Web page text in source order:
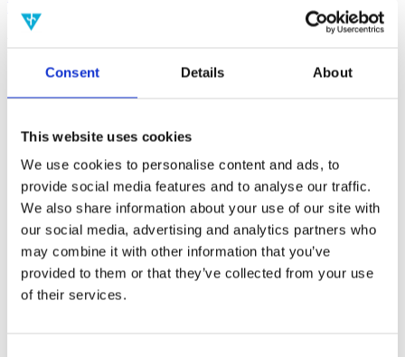
Consent Details About
This website uses cookies
We use cookies to personalise content and ads, to
provide social media features and to analyse our traffic.
We also share information about your use of our site with
our social media, advertising and analytics partners who
may combine it with other information that you’ve
provided to them or that they’ve collected from your use
of their services.
Biology
Foundations
Remove all sience filters
Publishing year:
All
2020
2018
2017
2016